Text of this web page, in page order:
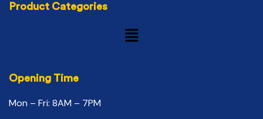
Product Categories
Opening Time
Mon – Fri: 8AM – 7PM